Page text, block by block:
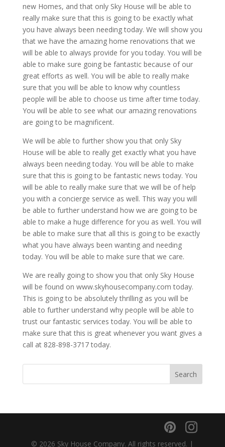
new Homes, and that only Sky House will be able to
really make sure that this is going to be exactly what
you have always been needing today. We will show you
that we have the amazing home renovations that we
will be able to always provide for you today. You will be
able to make sure going be fantastic because of our
great efforts as well. You will be able to really make
sure that you will be able to know why countless
people will be able to choose us time after time today.
You will be able to see what our amazing renovations
are going to be magnificent.
We will be able to further show you that only Sky
House will be able to really get exactly what you have
always been needing today. You will be able to make
sure that this is going to be fantastic news today. You
will be able to really make sure that we will be of help
you with a concierge service as well. This way you will
be able to further understand how we are going to be
able to make a huge difference for you as well. You will
be able to make sure that all this is going to be exactly
what you have always been wanting and needing
today. You will be able to make sure that we care.
We are really going to show you that only Sky House
will be found on www.skyhousecompany.com today.
This is going to be absolutely thrilling as you will be
able to further understand why people will be able to
trust our fantastic services today. You will be able to
make sure that this is great whenever you want gives a
call at 828-898-3717 today.
© 2026 Sky House Company. All rights reserved. |